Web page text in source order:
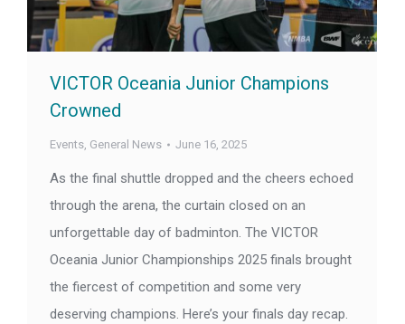
VICTOR Oceania Junior Champions
Crowned
Events, General News June 16, 2025
As the final shuttle dropped and the cheers echoed
through the arena, the curtain closed on an
unforgettable day of badminton. The VICTOR
Oceania Junior Championships 2025 finals brought
the fiercest of competition and some very
deserving champions. Here’s your finals day recap.